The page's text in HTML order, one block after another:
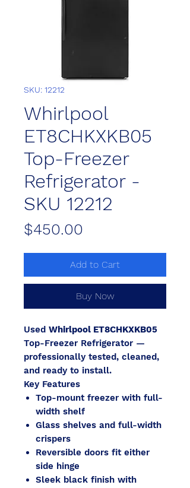
SKU: 12212
Whirlpool
ET8CHKXKB05
Top-Freezer
Refrigerator -
SKU 12212
$450.00
Add to Cart
Buy Now
Used Whirlpool ET8CHKXKB05
Top-Freezer Refrigerator —
professionally tested, cleaned,
and ready to install.
Key Features
Top-mount freezer with full-
width shelf
Glass shelves and full-width
crispers
Reversible doors fit either
side hinge
Sleek black finish with